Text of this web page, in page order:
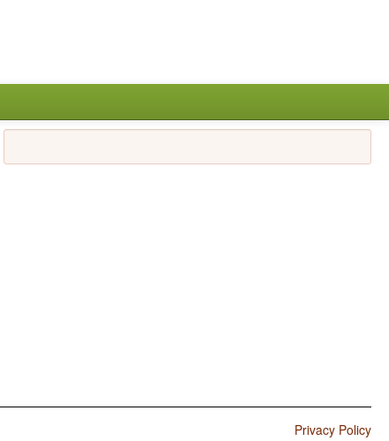
Privacy Policy